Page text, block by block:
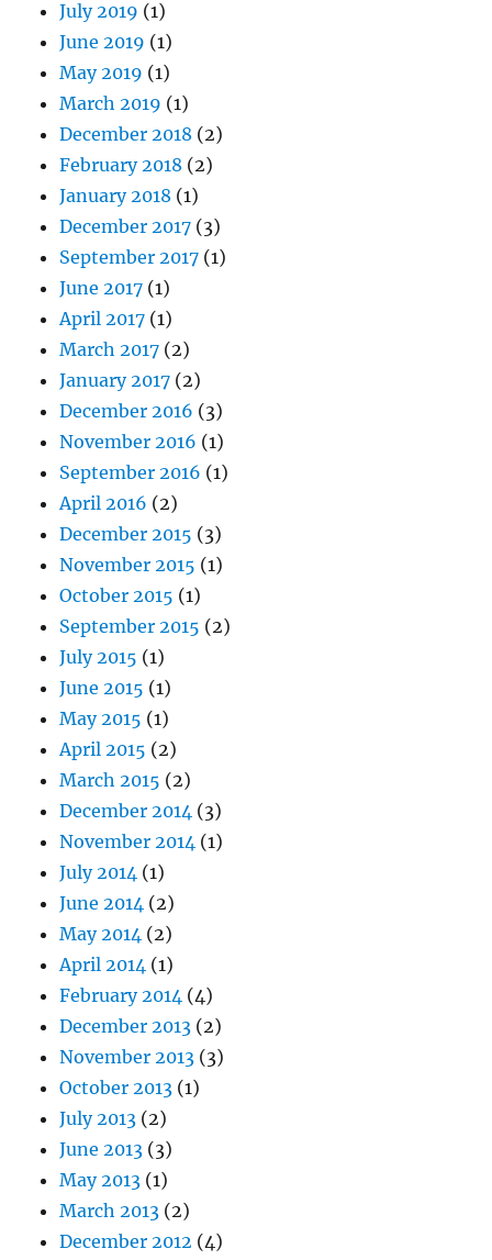
July 2019 (1)
June 2019 (1)
May 2019 (1)
March 2019 (1)
December 2018 (2)
February 2018 (2)
January 2018 (1)
December 2017 (3)
September 2017 (1)
June 2017 (1)
April 2017 (1)
March 2017 (2)
January 2017 (2)
December 2016 (3)
November 2016 (1)
September 2016 (1)
April 2016 (2)
December 2015 (3)
November 2015 (1)
October 2015 (1)
September 2015 (2)
July 2015 (1)
June 2015 (1)
May 2015 (1)
April 2015 (2)
March 2015 (2)
December 2014 (3)
November 2014 (1)
July 2014 (1)
June 2014 (2)
May 2014 (2)
April 2014 (1)
February 2014 (4)
December 2013 (2)
November 2013 (3)
October 2013 (1)
July 2013 (2)
June 2013 (3)
May 2013 (1)
March 2013 (2)
December 2012 (4)